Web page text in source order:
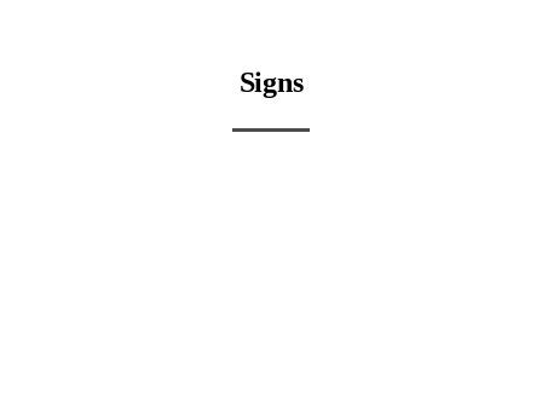
Signs